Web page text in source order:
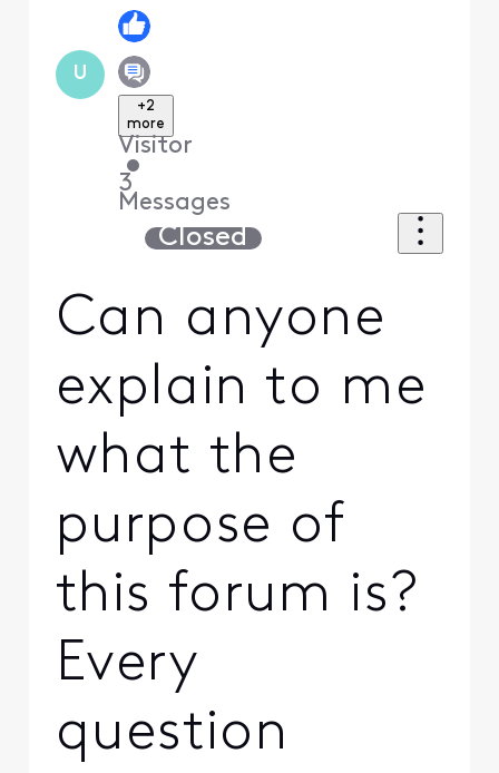
U
+2
more
Visitor
•
3
Messages
Closed
Can anyone
explain to me
what the
purpose of
this forum is?
Every
question